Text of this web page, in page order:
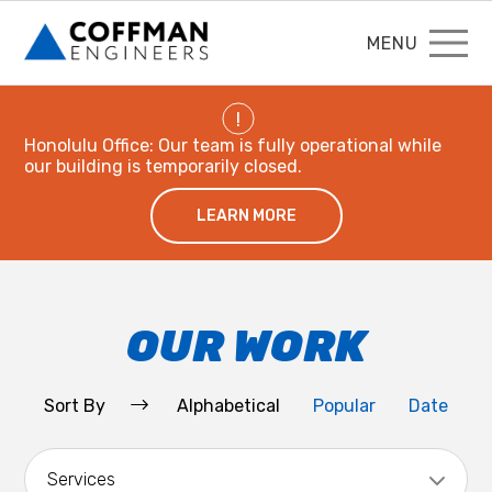
MENU
!
Honolulu Office: Our team is fully operational while
our building is temporarily closed.
LEARN MORE
OUR WORK
Sort By Alphabetical Popular Date
Services